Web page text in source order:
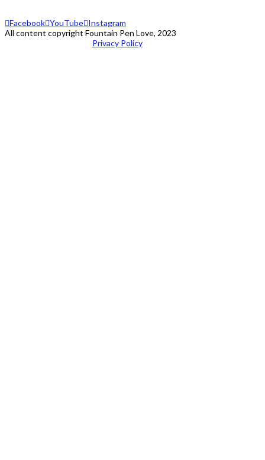
Facebook YouTube Instagram
All content copyright Fountain Pen Love, 2023
Privacy Policy